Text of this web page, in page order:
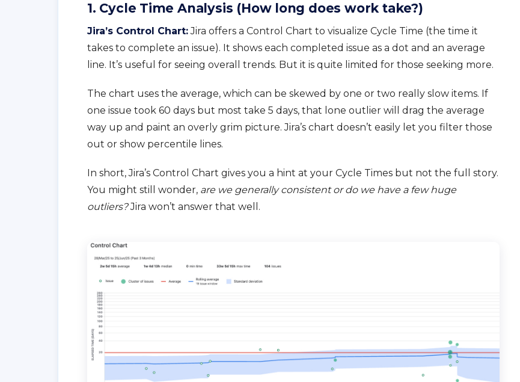
1. Cycle Time Analysis (How long does work take?)
Jira’s Control Chart:Jira offers a Control Chart to visualize Cycle Time (the time it
takes to complete an issue). It shows each completed issue as a dot and an average
line. It’s useful for seeing overall trends. But it is quite limited for those seeking more.
The chart uses the average, which can be skewed by one or two really slow items. If
one issue took 60 days but most take 5 days, that lone outlier will drag the average
way up and paint an overly grim picture. Jira’s chart doesn’t easily let you filter those
out or show percentile lines.
In short, Jira’s Control Chart gives you a hint at your Cycle Times but not the full story.
You might still wonder, are we generally consistent or do we have a few huge
outliers?Jira won’t answer that well.